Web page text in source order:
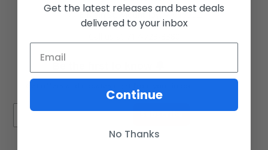
77 E Main St. Mount Joy, PA 17552
Get offers and updates right from your inbox
Subscribe
Get the latest releases and best deals
delivered to your inbox
Continue
No Thanks